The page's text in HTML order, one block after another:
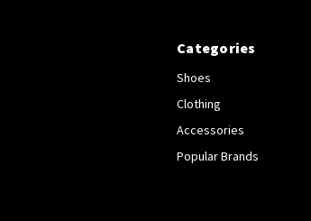
Categories
Shoes
Clothing
Accessories
Popular Brands